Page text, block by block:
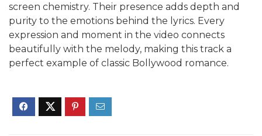
screen chemistry. Their presence adds depth and
purity to the emotions behind the lyrics. Every
expression and moment in the video connects
beautifully with the melody, making this track a
perfect example of classic Bollywood romance.